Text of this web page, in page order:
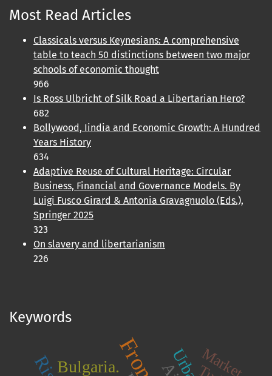
Most Read Articles
Classicals versus Keynesians: A comprehensive
table to teach 50 distinctions between two major
schools of economic thought
966
Is Ross Ulbricht of Silk Road a Libertarian Hero?
682
Bollywood, Iindia and Economic Growth: A Hundred
Years History
634
Adaptive Reuse of Cultural Heritage: Circular
Business, Financial and Governance Models. By
Luigi Fusco Girard & Antonia Gravagnuolo (Eds.),
Springer 2025
323
On slavery and libertarianism
226
Keywords
Bulgaria. Market